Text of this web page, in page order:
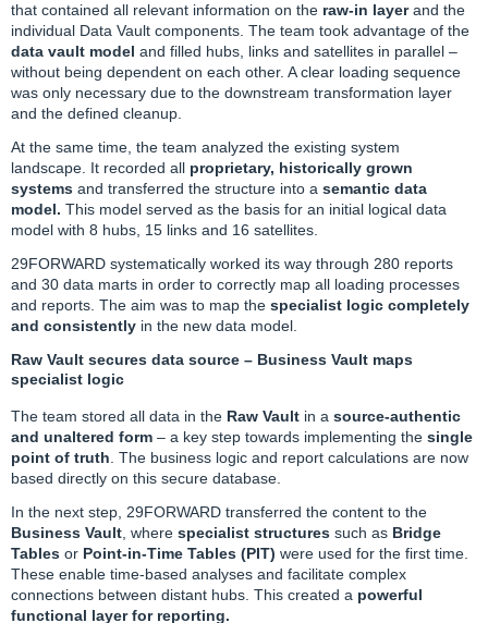
that contained all relevant information on the raw-in layerand the
individual Data Vault components. The team took advantage of the
data vault model and filled hubs, links and satellites in parallel –
without being dependent on each other. A clear loading sequence
was only necessary due to the downstream transformation layer
and the defined cleanup.
At the same time, the team analyzed the existing system
landscape. It recorded all proprietary, historically grown
systems and transferred the structure into a semantic data
model. This model served as the basis for an initial logical data
model with 8 hubs, 15 links and 16 satellites.
29FORWARD systematically worked its way through 280 reports
and 30 data marts in order to correctly map all loading processes
and reports. The aim was to map the specialist logic completely
and consistently in the new data model.
Raw Vault secures data source – Business Vault maps
specialist logic
The team stored all data in the Raw Vault in a source-authentic
and unaltered form – a key step towards implementing the single
point of truth. The business logic and report calculations are now
based directly on this secure database.
In the next step, 29FORWARD transferred the content to the
Business Vault, where specialist structures such as Bridge
Tables or Point-in-Time Tables (PIT) were used for the first time.
These enable time-based analyses and facilitate complex
connections between distant hubs. This created a powerful
functional layer for reporting.